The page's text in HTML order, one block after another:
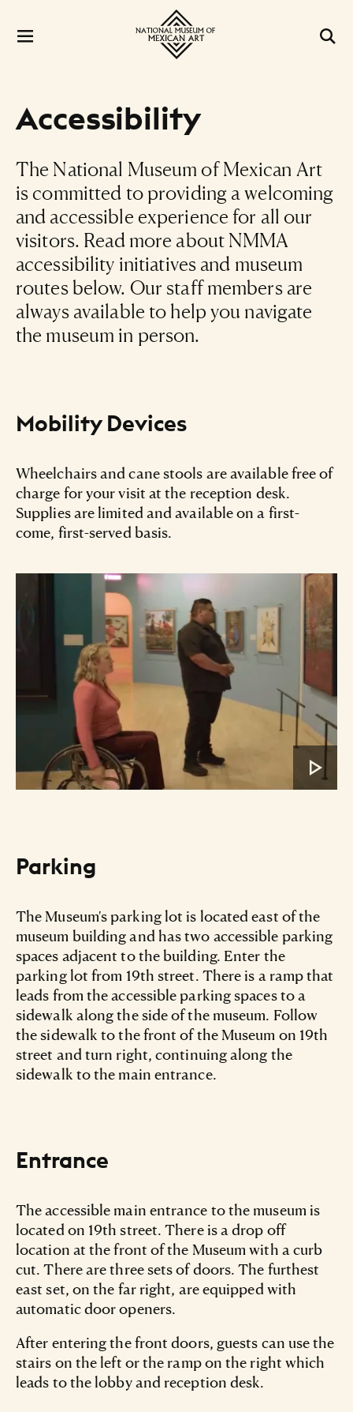
Accessibility
The National Museum of Mexican Art
is committed to providing a welcoming
and accessible experience for all our
visitors. Read more about NMMA
accessibility initiatives and museum
routes below. Our staff members are
always available to help you navigate
the museum in person.
Mobility Devices
Wheelchairs and cane stools are available free of
charge for your visit at the reception desk.
Supplies are limited and available on a first-
come, first-served basis.
Parking
The Museum's parking lot is located east of the
museum building and has two accessible parking
spaces adjacent to the building. Enter the
parking lot from 19th street. There is a ramp that
leads from the accessible parking spaces to a
sidewalk along the side of the museum. Follow
the sidewalk to the front of the Museum on 19th
street and turn right, continuing along the
sidewalk to the main entrance.
Entrance
The accessible main entrance to the museum is
located on 19th street. There is a drop off
location at the front of the Museum with a curb
cut. There are three sets of doors. The furthest
east set, on the far right, are equipped with
automatic door openers.
After entering the front doors, guests can use the
stairs on the left or the ramp on the right which
leads to the lobby and reception desk.